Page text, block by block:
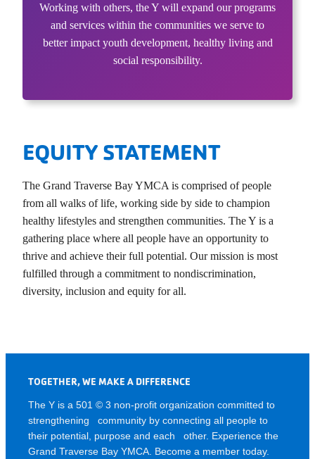
Working with others, the Y will expand our programs
and services within the communities we serve to
better impact youth development, healthy living and
social responsibility.
EQUITY STATEMENT
The Grand Traverse Bay YMCA is comprised of people
from all walks of life, working side by side to champion
healthy lifestyles and strengthen communities. The Y is a
gathering place where all people have an opportunity to
thrive and achieve their full potential. Our mission is most
fulfilled through a commitment to nondiscrimination,
diversity, inclusion and equity for all.
TOGETHER, WE MAKE A DIFFERENCE
The Y is a 501 © 3 non-profit organization committed to
strengthening community by connecting all people to
their potential, purpose and each other. Experience the
Grand Traverse Bay YMCA. Become a member today.